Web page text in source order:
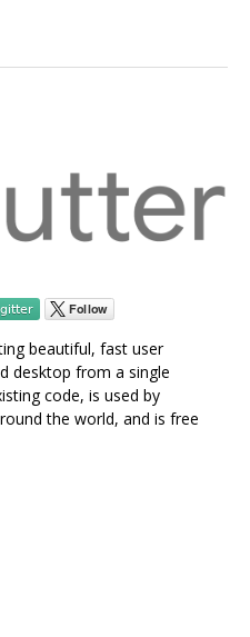
beautiful, fast user
desktop from a single
code, is used by
the world, and is free